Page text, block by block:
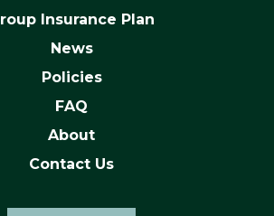
Insurance Plan
News
Policies
FAQ
About
Contact Us